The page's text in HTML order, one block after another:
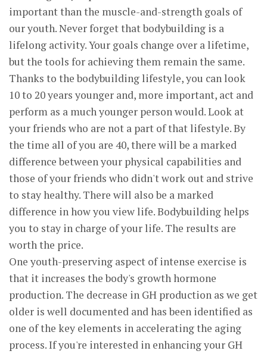
important than the muscle-and-strength goals of
our youth. Never forget that bodybuilding is a
lifelong activity. Your goals change over a lifetime,
but the tools for achieving them remain the same.
Thanks to the bodybuilding lifestyle, you can look
10 to 20 years younger and, more important, act and
perform as a much younger person would. Look at
your friends who are not a part of that lifestyle. By
the time all of you are 40, there will be a marked
difference between your physical capabilities and
those of your friends who didn't work out and strive
to stay healthy. There will also be a marked
difference in how you view life. Bodybuilding helps
you to stay in charge of your life. The results are
worth the price.
One youth-preserving aspect of intense exercise is
that it increases the body's growth hormone
production. The decrease in GH production as we get
older is well documented and has been identified as
one of the key elements in accelerating the aging
process. If you're interested in enhancing your GH